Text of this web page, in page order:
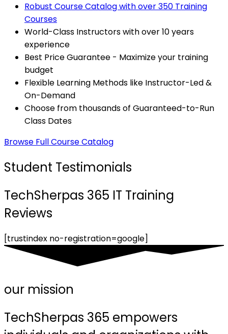
Robust Course Catalog with over 350 Training
Courses
World-Class Instructors with over 10 years
experience
Best Price Guarantee - Maximize your training
budget
Flexible Learning Methods like Instructor-Led &
On-Demand
Choose from thousands of Guaranteed-to-Run
Class Dates
Browse Full Course Catalog
Student Testimonials
TechSherpas 365 IT Training
Reviews
[trustindex no-registration=google]
our mission
TechSherpas 365 empowers